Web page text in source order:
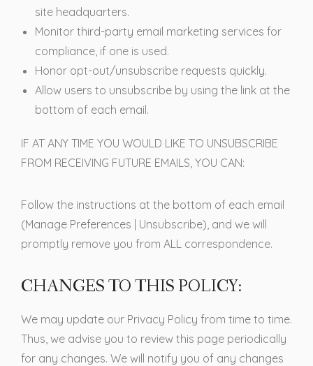
site headquarters.
Monitor third-party email marketing services for
compliance, if one is used.
Honor opt-out/unsubscribe requests quickly.
Allow users to unsubscribe by using the link at the
bottom of each email.
IF AT ANY TIME YOU WOULD LIKE TO UNSUBSCRIBE
FROM RECEIVING FUTURE EMAILS, YOU CAN:
Follow the instructions at the bottom of each email
(Manage Preferences | Unsubscribe), and we will
promptly remove you from ALL correspondence.
CHANGES TO THIS POLICY:
We may update our Privacy Policy from time to time.
Thus, we advise you to review this page periodically
for any changes. We will notify you of any changes